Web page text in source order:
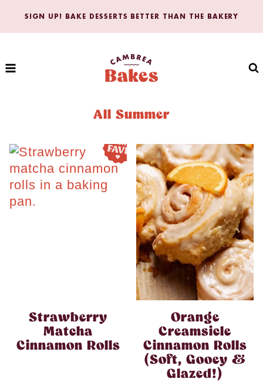
SIGN UP! BAKE DESSERTS BETTER THAN THE BAKERY
All Summer
Strawberry
Matcha
Cinnamon Rolls
Orange
Creamsicle
Cinnamon Rolls
(Soft, Gooey &
Glazed!)